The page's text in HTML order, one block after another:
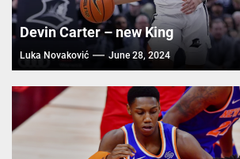
Devin Carter – new King
Luka Novaković June 28, 2024